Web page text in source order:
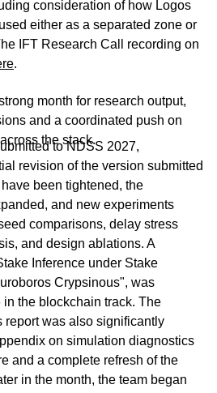
consideration of how Logos
either as a separated zone or
IFT Research Call recording on
.
month for research output,
and a coordinated push on
the stack.
to NDSS 2027,
revision of the version submitted
been tightened, the
and new experiments
comparisons, delay stress
and design ablations. A
Inference under Stake
Crypsinous", was
the blockchain track. The
report was also significantly
on simulation diagnostics
and a complete refresh of the
in the month, the team began